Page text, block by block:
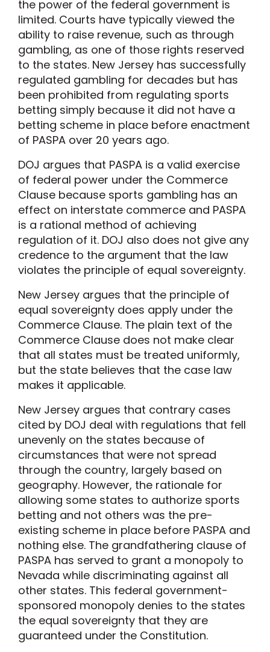
the power of the federal government is
limited. Courts have typically viewed the
ability to raise revenue, such as through
gambling, as one of those rights reserved
to the states. New Jersey has successfully
regulated gambling for decades but has
been prohibited from regulating sports
betting simply because it did not have a
betting scheme in place before enactment
of PASPA over 20 years ago.
DOJ argues that PASPA is a valid exercise
of federal power under the Commerce
Clause because sports gambling has an
effect on interstate commerce and PASPA
is a rational method of achieving
regulation of it. DOJ also does not give any
credence to the argument that the law
violates the principle of equal sovereignty.
New Jersey argues that the principle of
equal sovereignty does apply under the
Commerce Clause. The plain text of the
Commerce Clause does not make clear
that all states must be treated uniformly,
but the state believes that the case law
makes it applicable.
New Jersey argues that contrary cases
cited by DOJ deal with regulations that fell
unevenly on the states because of
circumstances that were not spread
through the country, largely based on
geography. However, the rationale for
allowing some states to authorize sports
betting and not others was the pre-
existing scheme in place before PASPA and
nothing else. The grandfathering clause of
PASPA has served to grant a monopoly to
Nevada while discriminating against all
other states. This federal government-
sponsored monopoly denies to the states
the equal sovereignty that they are
guaranteed under the Constitution.